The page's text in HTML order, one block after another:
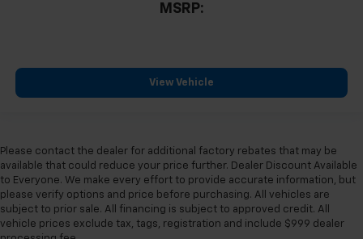
MSRP:
View Vehicle
Please contact the dealer for additional factory rebates that may be
available that could reduce your price further. Dealer Discount Available
to Everyone. We make every effort to provide accurate information, but
please verify options and price before purchasing. All vehicles are
subject to prior sale. All financing is subject to approved credit. All
vehicle prices exclude tax, tags, registration and include $999 dealer